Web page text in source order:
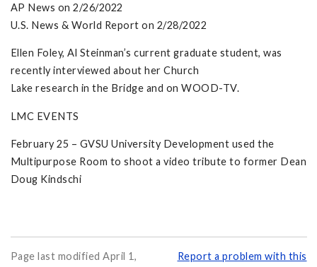
AP News on 2/26/2022
U.S. News & World Report on 2/28/2022
Ellen Foley, Al Steinman’s current graduate student, was
recently interviewed about her Church
Lake research in the Bridge and on WOOD-TV.
LMC EVENTS
February 25 – GVSU University Development used the
Multipurpose Room to shoot a video tribute to former Dean
Doug Kindschi
Page last modified April 1,
Report a problem with this